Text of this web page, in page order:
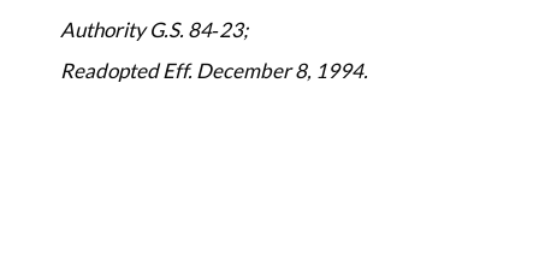
Authority G.S. 84‑23;
Readopted Eff. December 8, 1994.